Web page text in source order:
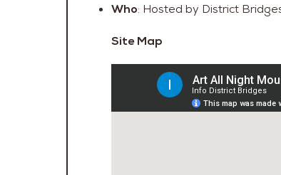
Who: Hosted by District
Site Map